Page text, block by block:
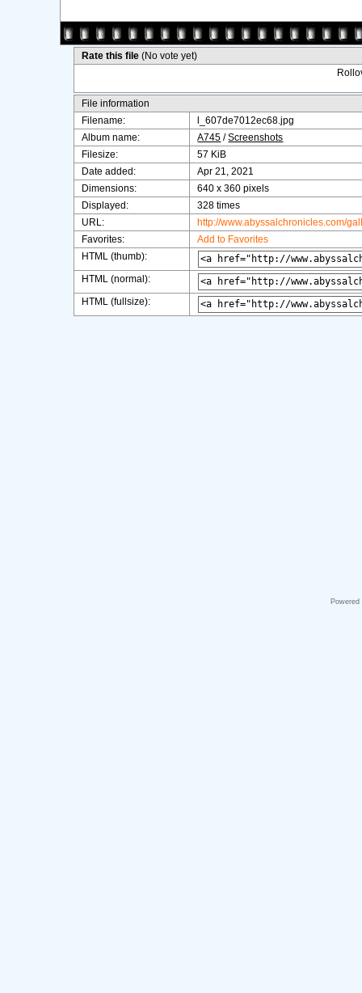
Rate this file(No vote yet)
File information
Filename:
l_607de7012ec68.jpg
Album name:
A745 /Screenshots
Filesize:
57 KiB
Date added:
Apr 21, 2021
Dimensions:
640 x 360 pixels
Displayed:
328 times
URL:
http://www.abyssalchronicles.com/
Favorites:
Add to Favorites
HTML (thumb):
HTML (normal):
HTML (fullsize):